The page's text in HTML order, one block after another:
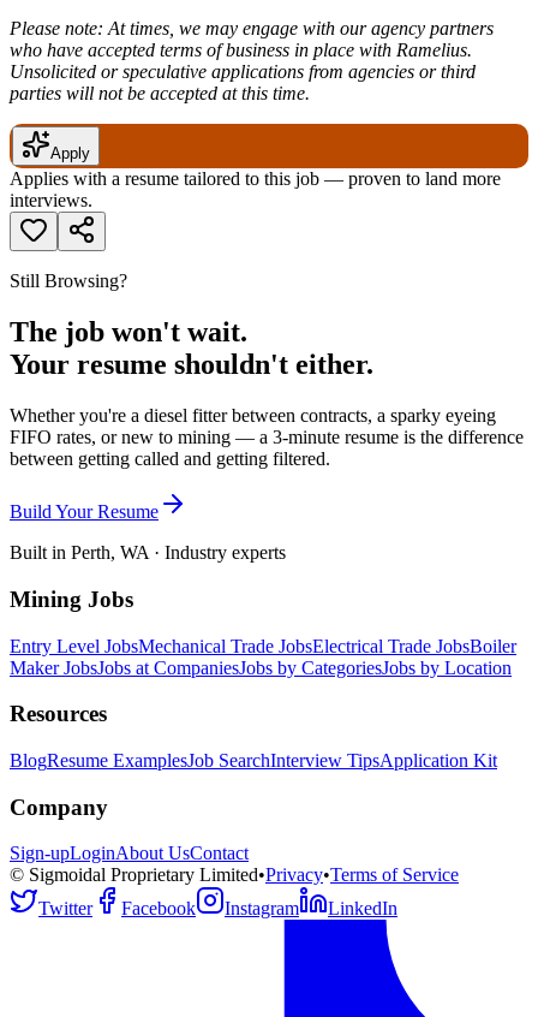
Please note: At times, we may engage with our agency partners
who have accepted terms of business in place with Ramelius.
Unsolicited or speculative applications from agencies or third
parties will not be accepted at this time.
Apply
Applies with a resume tailored to this job — proven to land more
interviews.
Still Browsing?
The job won't wait.
Your resume shouldn't either.
Whether you're a diesel fitter between contracts, a sparky eyeing
FIFO rates, or new to mining — a 3-minute resume is the difference
between getting called and getting filtered.
Build Your Resume
Built in Perth, WA · Industry experts
Mining Jobs
Entry Level JobsMechanical Trade JobsElectrical Trade JobsBoiler
Maker JobsJobs at CompaniesJobs by CategoriesJobs by Location
Resources
BlogResume ExamplesJob SearchInterview TipsApplication Kit
Company
Sign-upLoginAbout UsContact
© Sigmoidal Proprietary Limited•Privacy•Terms of Service
Twitter
Facebook Instagram LinkedIn